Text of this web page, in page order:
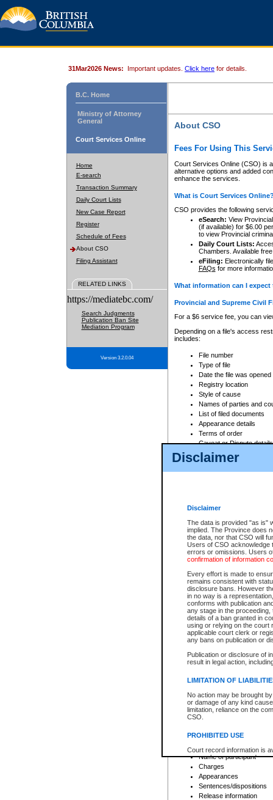
Disclaimer
Disclaimer
The data is provided "as is"
implied. The Province does
the data, nor that CSO will
Users of CSO acknowledge
errors or omissions. Users
confirmation of information
Every effort is made to
remains consistent with
disclosure bans. However
in no way is a
conforms with publication
any stage in the
details of a ban granted in
using or relying on the court
applicable court clerk or
any bans on publication or
Publication or disclosure of
result in legal action,
LIMITATION OF
No action may be brought
or damage of any kind
limitation, reliance on the
CSO.
PROHIBITED USE
Court record information is
research purposes and may
resale or other commercial
Office of the Chief Justice
Office of the Chief Justice
information) or Office of the
court record information
31Mar2026 News: Important updates. Click here for details.
B.C. Home
Ministry of Attorney
General
Court Services Online
Home
E-search
Transaction Summary
Daily Court Lists
New Case Report
Register
Schedule of Fees
About CSO
Filing Assistant
RELATED LINKS
https://mediatebc.com/
Search Judgments
Publication Ban Site
Mediation Program
Version 3.2.0.04
About CSO
Fees For Using This
Court Services Online (CSO) is
alternative options and added
enhance the services.
What is Court Services
CSO provides the following
eSearch: View
(if available) for $6.00
to view Provincial
Daily Court Lists:
Chambers. Available
eFiling: Electronically
FAQs for more
What information can I
Provincial and Supreme Civil
For a $6 service fee, you can
Depending on a file's access
includes:
File number
Type of file
Date the file was opened
Registry location
Style of cause
Names of parties and
List of filed documents
Appearance details
Terms of order
Caveat or Dispute details
Access is based on publicly
For a $6 service fee, you can
Depending on a file's access
File number
Date the file was opened
Style of cause
Names of parties and
List of filed documents
Court appearance details
Chamber appearance
Disposition
Provincial Traffic and
search to narrow down the
Depending on a file's access
criminal court files such as:
File number
Date the file was opened
Registry location
Name of participant
Charges
Appearances
Sentences/dispositions
Release information